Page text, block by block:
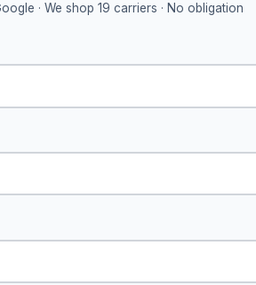
· We shop 19 carriers · No obligation